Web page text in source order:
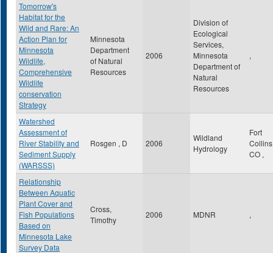
Tomorrow's
Habitat for the
Wild and Rare: An
Action Plan for
Minnesota
Wildlife,
Comprehensive
Wildlife
conservation
Strategy
Minnesota
Department
of Natural
Resources
2006
Division of
Ecological
Services,
Minnesota
Department of
Natural
Resources
,
Watershed
Assessment of
River Stability and
Sediment Supply
(WARSSS)
Rosgen , D 2006
Wildland
Hydrology
Fort
CO ,
Relationship
Between Aquatic
Plant Cover and
Fish Populations
Based on
Minnesota Lake
Survey Data
Cross,
Timothy
2006 MDNR ,